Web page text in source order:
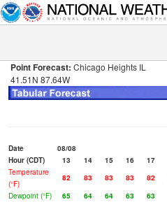
Point Forecast: Chicago Heights IL
41.51N 87.64W
Date 08/08
Hour (CDT)
13 14 15 16 17
Temperature
(°F)
82 83 83 83 82
Dewpoint (°F)
65 64 64 63 63